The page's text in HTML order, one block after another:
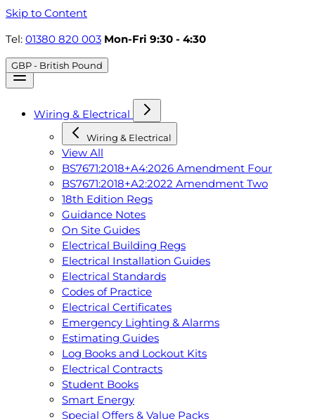
Skip to Content
Tel: 01380 820 003 Mon-Fri 9:30 - 4:30
GBP - British Pound
Wiring & Electrical
Wiring & Electrical
View All
BS7671:2018+A4:2026 Amendment Four
BS7671:2018+A2:2022 Amendment Two
18th Edition Regs
Guidance Notes
On Site Guides
Electrical Building Regs
Electrical Installation Guides
Electrical Standards
Codes of Practice
Electrical Certificates
Emergency Lighting & Alarms
Estimating Guides
Log Books and Lockout Kits
Electrical Contracts
Student Books
Smart Energy
Special Offers & Value Packs